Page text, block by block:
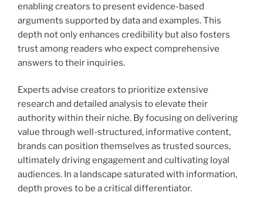
enabling creators to present evidence-based
arguments supported by data and examples. This
depth not only enhances credibility but also fosters
trust among readers who expect comprehensive
answers to their inquiries.
Experts advise creators to prioritize extensive
research and detailed analysis to elevate their
authority within their niche. By focusing on delivering
value through well-structured, informative content,
brands can position themselves as trusted sources,
ultimately driving engagement and cultivating loyal
audiences. In a landscape saturated with information,
depth proves to be a critical differentiator.